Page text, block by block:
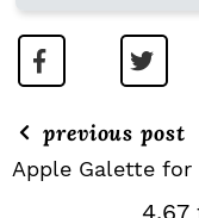
previous post
Apple Galette for